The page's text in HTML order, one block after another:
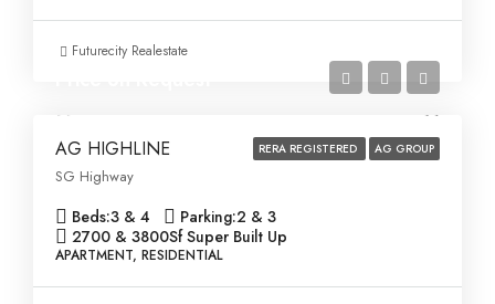
Futurecity Realestate
RERA REGISTERED AG GROUP
AG HIGHLINE
SG Highway
Beds:3 & 4 Parking:2 & 3
2700 & 3800Sf Super Built Up
APARTMENT, RESIDENTIAL